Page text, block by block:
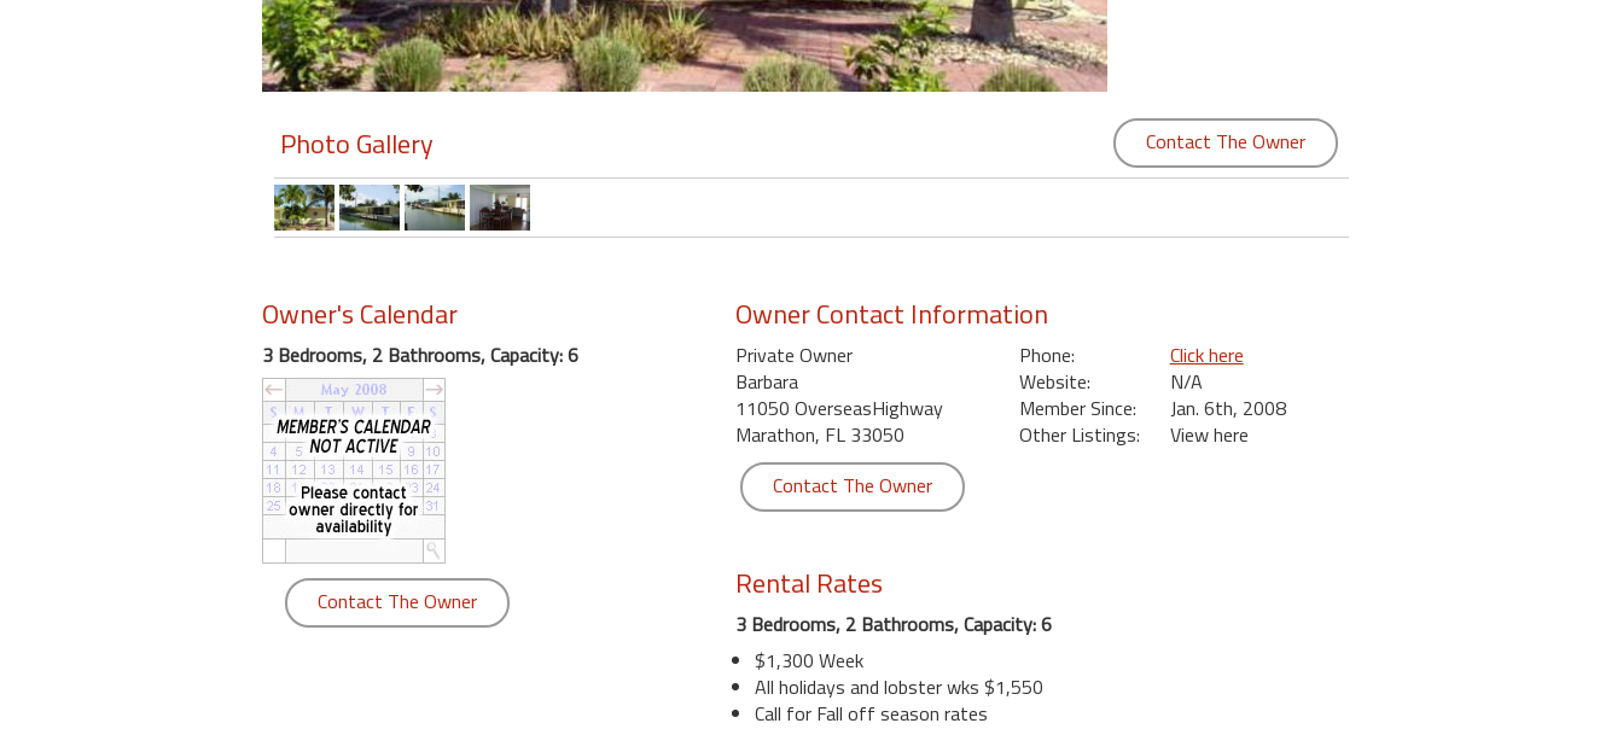
Photo Gallery Contact The Owner
Owner's Calendar
3 Bedrooms, 2 Bathrooms, Capacity: 6
Contact The Owner
Owner Contact Information
Private Owner
Barbara
11050 OverseasHighway
Marathon, FL 33050
Phone:
Click here
Website:
N/A
Member Since:
Jan. 6th, 2008
Other Listings:
View here
Contact The Owner
Rental Rates
3 Bedrooms, 2 Bathrooms, Capacity: 6
$1,300 Week
All holidays and lobster wks $1,550
Call for Fall off season rates